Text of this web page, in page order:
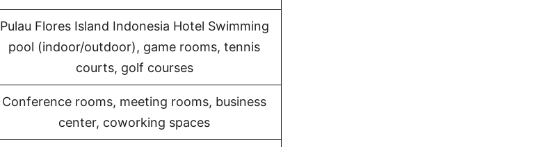
Pulau Flores Island Indonesia Hotel Swimming
pool (indoor/outdoor), game rooms, tennis
courts, golf courses
Conference rooms, meeting rooms, business
center, coworking spaces